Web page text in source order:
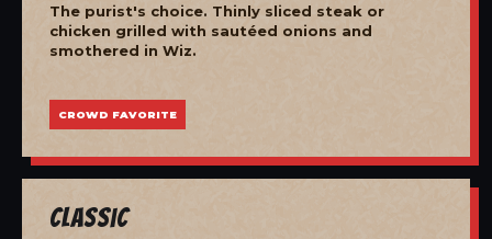
The purist's choice. Thinly sliced steak or
chicken grilled with sautéed onions and
smothered in Wiz.
CROWD FAVORITE
Classic